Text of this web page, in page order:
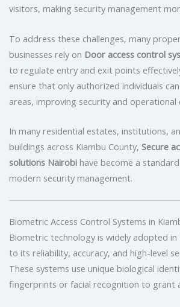
visitors, making security management
To address these challenges, many
businesses rely on Door access control
to regulate entry and exit points
ensure that only authorized individuals
areas, improving security and operational
In many residential estates, institutions,
buildings across Kiambu County, Secure
solutions Nairobi have become a
modern security management.
Biometric Access Control Systems in
Biometric technology is widely adopted in
to its reliability, accuracy, and high-level
These systems use unique biological
fingerprints or facial recognition to grant